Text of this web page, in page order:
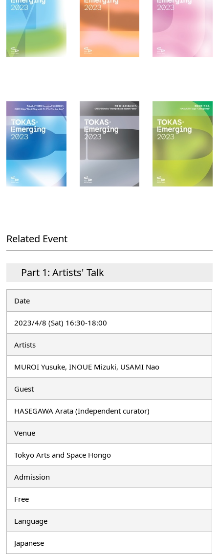
Related Event
Part 1: Artists' Talk
Date
2023/4/8 (Sat) 16:30-18:00
Artists
MUROI Yusuke, INOUE Mizuki, USAMI Nao
Guest
HASEGAWA Arata (Independent curator)
Venue
Tokyo Arts and Space Hongo
Admission
Free
Language
Japanese